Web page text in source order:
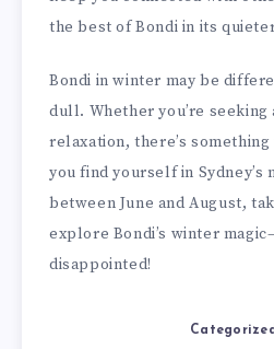
the best of Bondi in its
Bondi in winter may be
dull. Whether you’re
relaxation, there’s
you find yourself in
between June and August,
explore Bondi’s winter
disappointed!